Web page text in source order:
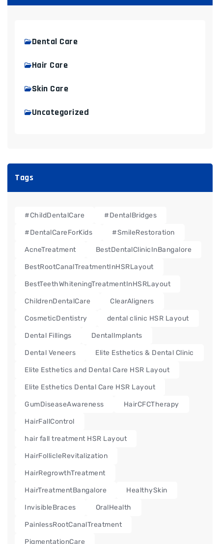
Dental Care
Hair Care
Skin Care
Uncategorized
Tags
#ChildDentalCare #DentalBridges
#DentalCareForKids #SmileRestoration
AcneTreatment BestDentalClinicInBangalore
BestRootCanalTreatmentInHSRLayout
BestTeethWhiteningTreatmentInHSRLayout
ChildrenDentalCare ClearAligners
CosmeticDentistry dental clinic HSR Layout
Dental Fillings DentalImplants
Dental Veneers Elite Esthetics & Dental Clinic
Elite Esthetics and Dental Care HSR Layout
Elite Esthetics Dental Care HSR Layout
GumDiseaseAwareness HairCFCTherapy
HairFallControl
hair fall treatment HSR Layout
HairFollicleRevitalization
HairRegrowthTreatment
HairTreatmentBangalore HealthySkin
InvisibleBraces OralHealth
PainlessRootCanalTreatment
PigmentationCare